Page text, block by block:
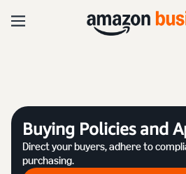
Buying Policies and
Direct your buyers, adhere to
purchasing.